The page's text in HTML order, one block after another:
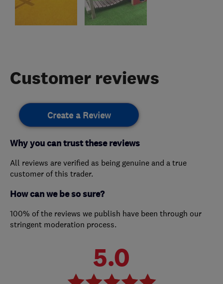
Customer reviews
Create a Review
Why you can trust these reviews
All reviews are verified as being genuine and a true
customer of this trader.
How can we be so sure?
100% of the reviews we publish have been through our
stringent moderation process.
5.0